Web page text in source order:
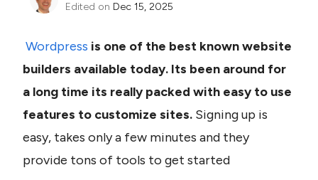
Edited on Dec 15, 2025
Wordpress is one of the best known website
builders available today. Its been around for
a long time its really packed with easy to use
features to customize sites. Signing up is
easy, takes only a few minutes and they
provide tons of tools to get started